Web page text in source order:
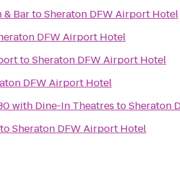
& BartoSheraton DFW Airport Hotel
DFW Airport Hotel
toSheraton DFW Airport Hotel
DFW Airport Hotel
with Dine-In Theatres toSheraton
Sheraton DFW Airport Hotel